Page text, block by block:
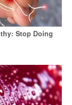
Stop Doing